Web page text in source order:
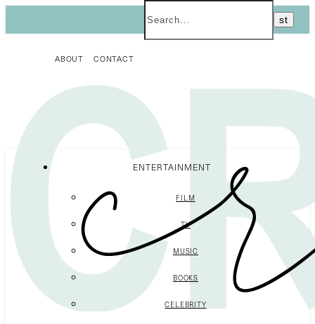
ABOUT CONTACT
ENTERTAINMENT
FILM
TV
MUSIC
BOOKS
CELEBRITY